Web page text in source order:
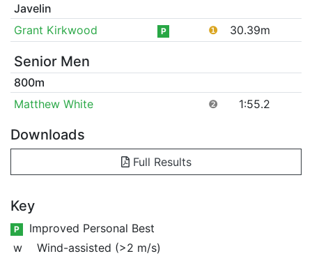
Javelin
Grant Kirkwood
P ❶ 30.39m
Senior Men
800m
Matthew White
❷ 1:55.2
Downloads
Full Results
Key
P
Improved Personal Best
w
Wind-assisted (>2 m/s)